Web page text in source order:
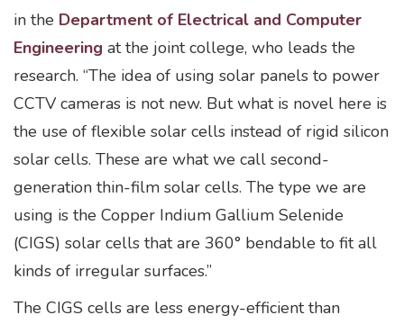
in the Department of Electrical and Computer
Engineering at the joint college, who leads the
research. “The idea of using solar panels to power
CCTV cameras is not new. But what is novel here is
the use of flexible solar cells instead of rigid silicon
solar cells. These are what we call second-
generation thin-film solar cells. The type we are
using is the Copper Indium Gallium Selenide
(CIGS) solar cells that are 360° bendable to fit all
kinds of irregular surfaces.”
The CIGS cells are less energy-efficient than